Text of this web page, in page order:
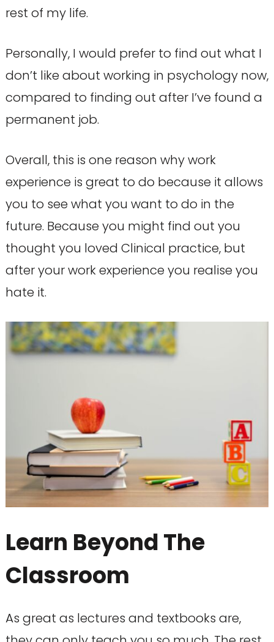
rest of my life.
Personally, I would prefer to find out what I
don’t like about working in psychology now,
compared to finding out after I’ve found a
permanent job.
Overall, this is one reason why work
experience is great to do because it allows
you to see what you want to do in the
future. Because you might find out you
thought you loved Clinical practice, but
after your work experience you realise you
hate it.
Learn Beyond The
Classroom
As great as lectures and textbooks are,